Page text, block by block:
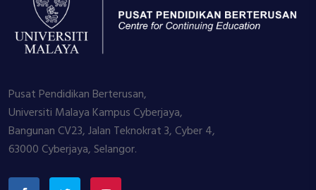
Pusat Pendidikan Berterusan,
Universiti Malaya Kampus Cyberjaya,
Bangunan CV23, Jalan Teknokrat 3, Cyber 4,
63000 Cyberjaya, Selangor.